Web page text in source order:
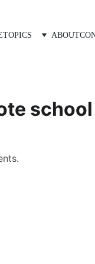
TOPICS ABOUT
school